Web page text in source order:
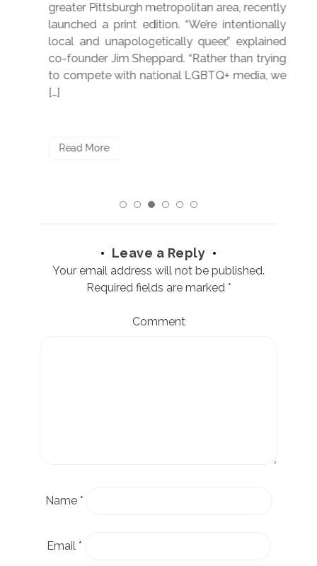
greater Pittsburgh metropolitan area, recently
launched a print edition. “We’re intentionally
local and unapologetically queer,” explained
co-founder Jim Sheppard. “Rather than trying
to compete with national LGBTQ+ media, we
[…]
Read More
Leave a Reply
Your email address will not be published.
Required fields are marked *
Comment
Name *
Email *